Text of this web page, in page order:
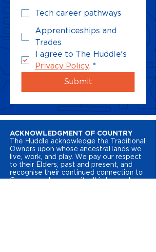
Tech career pathways
Apprenticeships and
Trades
Privacy Policy. *
Submit
ACKNOWLEDGMENT OF COUNTRY
The Huddle acknowledge the Traditional
Owners upon whose ancestral lands we
live, work, and play. We pay our respect
to their Elders, past and present, and
recognise their continued connection to
Country and community. It is here where